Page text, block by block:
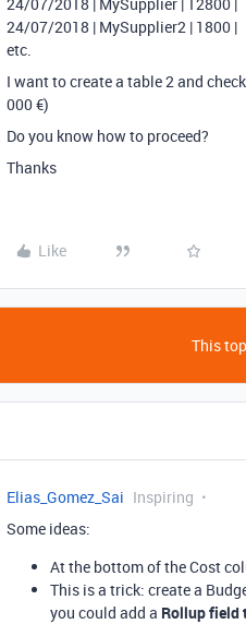
24/07/2018 | MySupplier2 | 1800 |
etc.
I want to create a table 2 and
000 €)
Do you know how to proceed?
Thanks
Like
This
Elias_Gomez_Sai Inspiring
Some ideas:
At the bottom of the Cost
This is a trick: create a
you could add a Rollup field